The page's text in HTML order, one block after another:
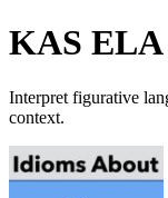
KAS ELA
Interpret figurative
context.